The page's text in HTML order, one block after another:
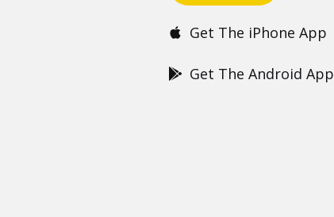
Get The iPhone App
Get The Android App